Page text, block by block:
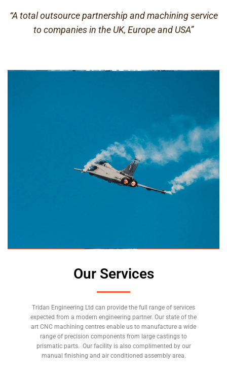
“A total outsource partnership and machining service
to companies in the UK, Europe and USA”
Our Services
Tridan Engineering Ltd can provide the full range of services
expected from a modern engineering partner. Our state of the
art CNC machining centres enable us to manufacture a wide
range of precision components from large castings to
prismatic parts. Our facility is also complimented by our
manual finishing and air conditioned assembly area.